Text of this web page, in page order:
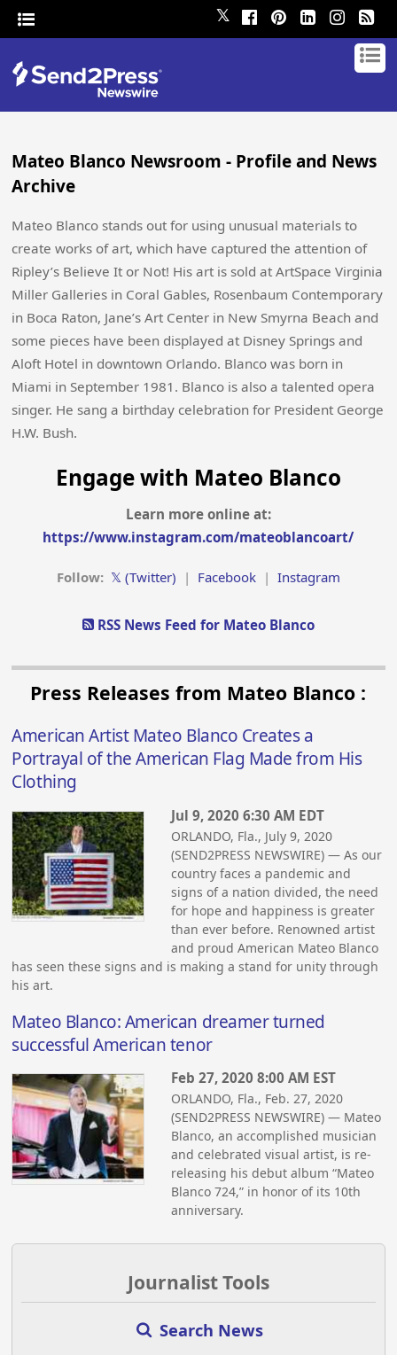
𝕏
Mateo Blanco Newsroom - Profile and News
Archive
Mateo Blanco stands out for using unusual materials to
create works of art, which have captured the attention of
Ripley’s Believe It or Not! His art is sold at ArtSpace Virginia
Miller Galleries in Coral Gables, Rosenbaum Contemporary
in Boca Raton, Jane’s Art Center in New Smyrna Beach and
some pieces have been displayed at Disney Springs and
Aloft Hotel in downtown Orlando. Blanco was born in
Miami in September 1981. Blanco is also a talented opera
singer. He sang a birthday celebration for President George
H.W. Bush.
Engage with Mateo Blanco
Learn more online at:
https://www.instagram.com/mateoblancoart/
Follow: 𝕏 (Twitter) | Facebook| Instagram
RSS News Feed for Mateo Blanco
Press Releases from Mateo Blanco :
American Artist Mateo Blanco Creates a
Portrayal of the American Flag Made from His
Clothing
Jul 9, 2020 6:30 AM EDT
ORLANDO, Fla., July 9, 2020
(SEND2PRESS NEWSWIRE) — As our
country faces a pandemic and
signs of a nation divided, the need
for hope and happiness is greater
than ever before. Renowned artist
and proud American Mateo Blanco
has seen these signs and is making a stand for unity through
his art.
Mateo Blanco: American dreamer turned
successful American tenor
Feb 27, 2020 8:00 AM EST
ORLANDO, Fla., Feb. 27, 2020
(SEND2PRESS NEWSWIRE) — Mateo
Blanco, an accomplished musician
and celebrated visual artist, is re-
releasing his debut album “Mateo
Blanco 724,” in honor of its 10th
anniversary.
Journalist Tools
Search News